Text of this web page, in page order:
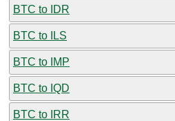
BTC to IDR
BTC to ILS
BTC to IMP
BTC to IQD
BTC to IRR